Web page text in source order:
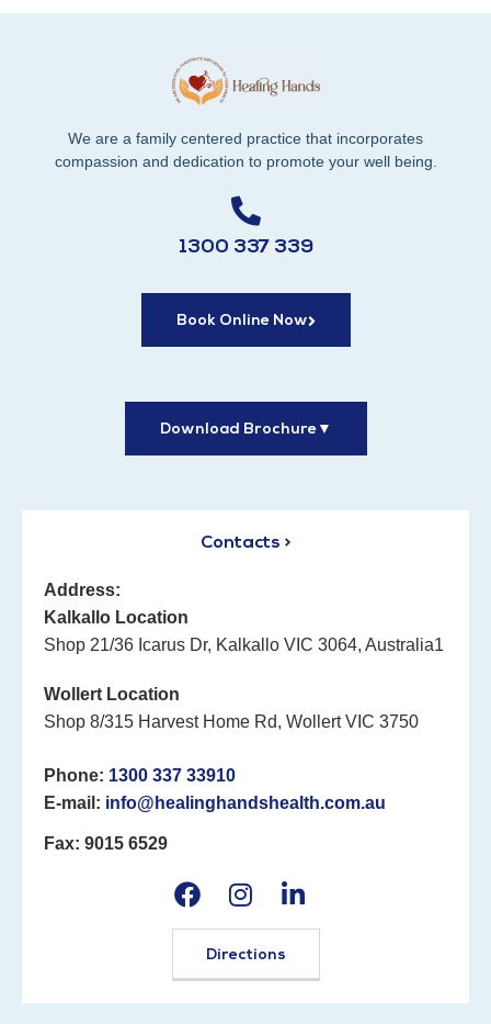
We are a family centered practice that incorporates
compassion and dedication to promote your well being.
1300 337 339
Book Online Now
Download Brochure▼
Contacts >
Address:
Kalkallo Location
Shop 21/36 Icarus Dr, Kalkallo VIC 3064, Australia1
Wollert Location
Shop 8/315 Harvest Home Rd, Wollert VIC 3750
Phone: 1300 337 33910
E-mail: info@healinghandshealth.com.au
Fax: 9015 6529
Directions